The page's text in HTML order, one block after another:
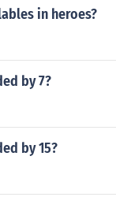
in heroes?
by 7?
by 15?